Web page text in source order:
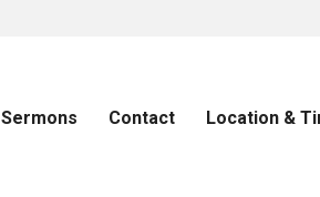
Sermons Contact Location &